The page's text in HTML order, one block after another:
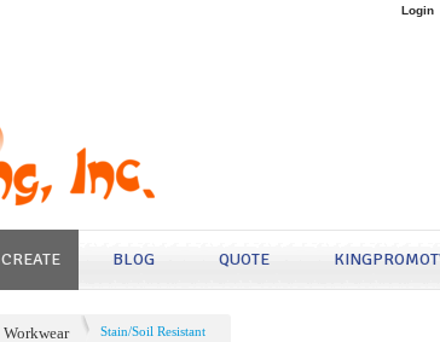
Login
CREATE BLOG QUOTE
Workwear Stain/Soil Resistant